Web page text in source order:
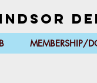
MEMBERSHIP/